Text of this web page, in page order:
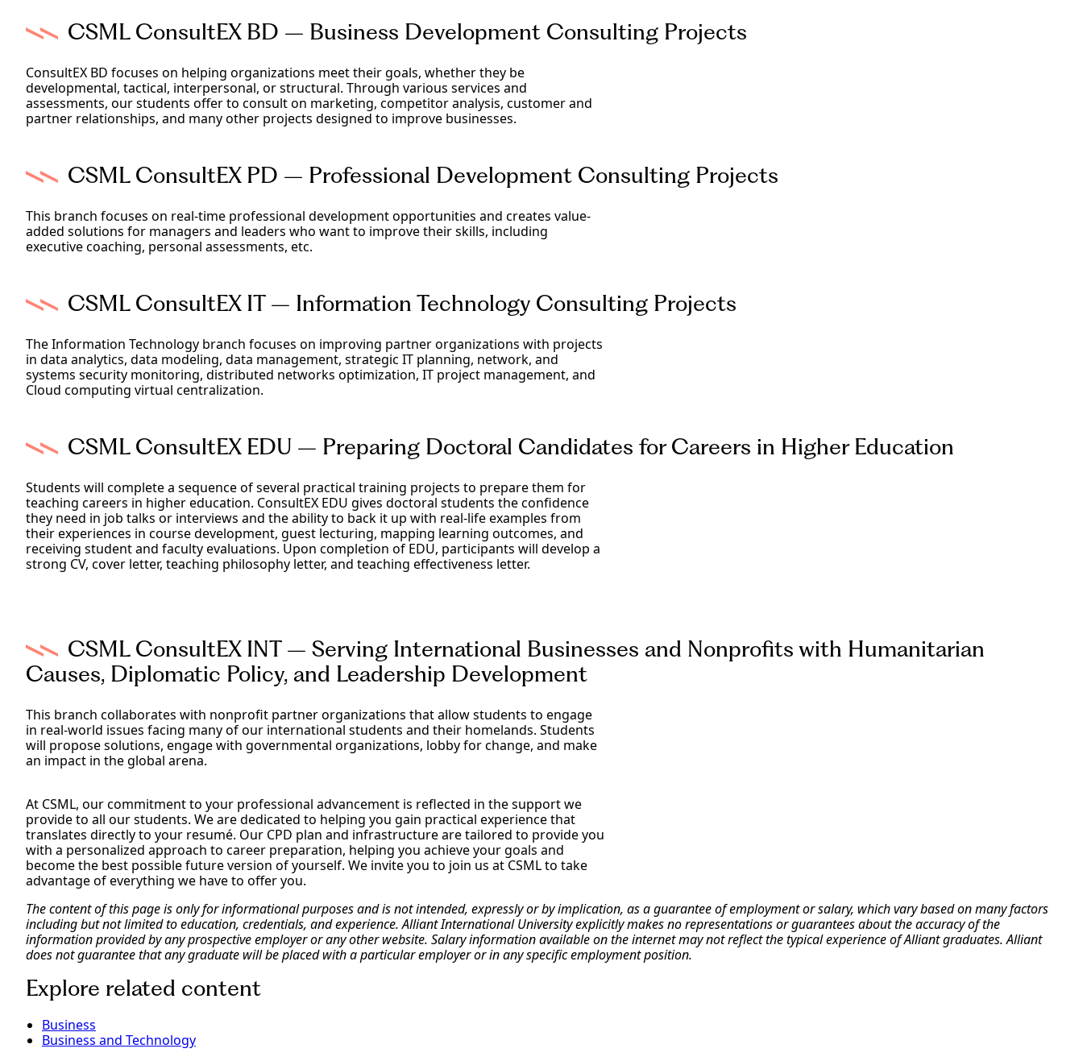
CSML ConsultEX BD – Business Development Consulting Projects
ConsultEX BD focuses on helping organizations meet their goals, whether they be
developmental, tactical, interpersonal, or structural. Through various services and
assessments, our students offer to consult on marketing, competitor analysis, customer and
partner relationships, and many other projects designed to improve businesses.
CSML ConsultEX PD – Professional Development Consulting Projects
This branch focuses on real-time professional development opportunities and creates value-
added solutions for managers and leaders who want to improve their skills, including
executive coaching, personal assessments, etc.
CSML ConsultEX IT – Information Technology Consulting Projects
The Information Technology branch focuses on improving partner organizations with projects
in data analytics, data modeling, data management, strategic IT planning, network, and
systems security monitoring, distributed networks optimization, IT project management, and
Cloud computing virtual centralization.
CSML ConsultEX EDU – Preparing Doctoral Candidates for Careers in Higher Education
Students will complete a sequence of several practical training projects to prepare them for
teaching careers in higher education. ConsultEX EDU gives doctoral students the confidence
they need in job talks or interviews and the ability to back it up with real-life examples from
their experiences in course development, guest lecturing, mapping learning outcomes, and
receiving student and faculty evaluations. Upon completion of EDU, participants will develop a
strong CV, cover letter, teaching philosophy letter, and teaching effectiveness letter.
CSML ConsultEX INT – Serving International Businesses and Nonprofits with Humanitarian
Causes, Diplomatic Policy, and Leadership Development
This branch collaborates with nonprofit partner organizations that allow students to engage
in real-world issues facing many of our international students and their homelands. Students
will propose solutions, engage with governmental organizations, lobby for change, and make
an impact in the global arena.
At CSML, our commitment to your professional advancement is reflected in the support we
provide to all our students. We are dedicated to helping you gain practical experience that
translates directly to your resumé. Our CPD plan and infrastructure are tailored to provide you
with a personalized approach to career preparation, helping you achieve your goals and
become the best possible future version of yourself. We invite you to join us at CSML to take
advantage of everything we have to offer you.
The content of this page is only for informational purposes and is not intended, expressly or by implication, as a guarantee of employment or salary, which vary based on many factors
including but not limited to education, credentials, and experience. Alliant International University explicitly makes no representations or guarantees about the accuracy of the
information provided by any prospective employer or any other website. Salary information available on the internet may not reflect the typical experience of Alliant graduates. Alliant
does not guarantee that any graduate will be placed with a particular employer or in any specific employment position.
Explore related content
Business
Business and Technology